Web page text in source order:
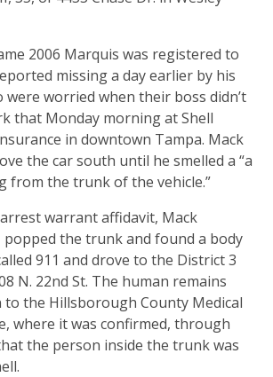
2006 Marquis was registered to
missing a day earlier by his
were worried when their boss didn’t
that Monday morning at Shell
in downtown Tampa. Mack
the car south until he smelled a “a
from the trunk of the vehicle.”
warrant affidavit, Mack
popped the trunk and found a body
911 and drove to the District 3
N. 22nd St. The human remains
the Hillsborough County Medical
where it was confirmed, through
the person inside the trunk was